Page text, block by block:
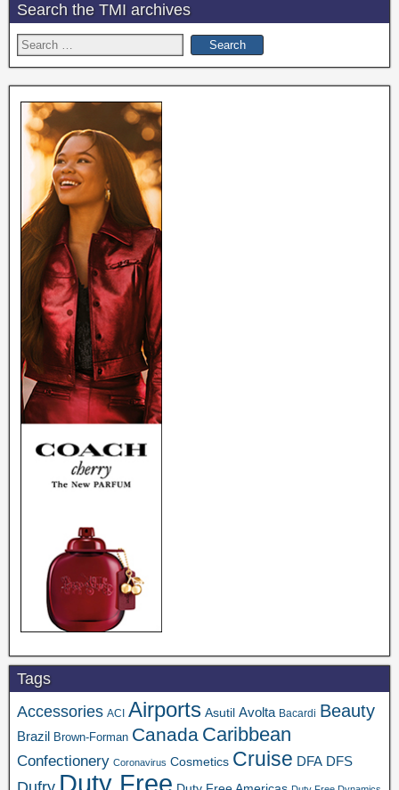
Search the TMI archives
Search
for:
Tags
Accessories ACI Airports Asutil Avolta Bacardi Beauty
Brazil Brown-Forman Canada Caribbean
Confectionery Coronavirus Cosmetics Cruise DFA DFS
Duty Free